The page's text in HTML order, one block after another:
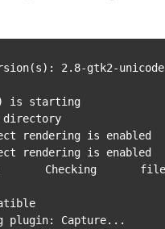
2.8-gtk2-unicode
is starting
directory
rendering is enabled
rendering is enabled
Checking
plugin: Capture...